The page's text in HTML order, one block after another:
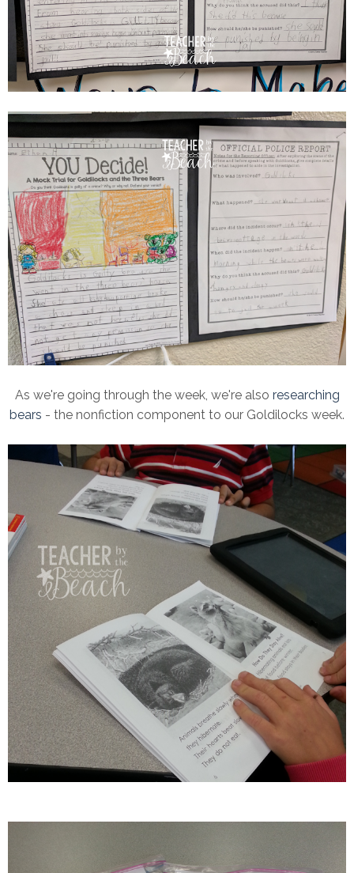
As we're going through the week, we're also researching
bears - the nonfiction component to our Goldilocks week.